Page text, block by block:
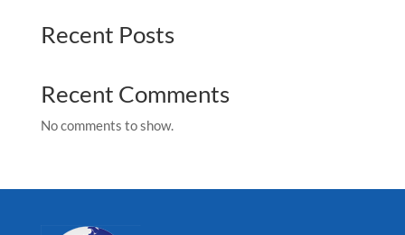
Recent Posts
Recent Comments
No comments to show.